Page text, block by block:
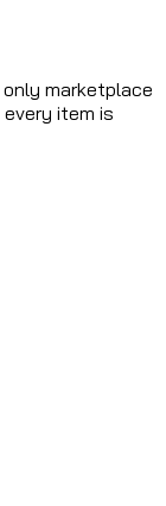
marketplace
item is